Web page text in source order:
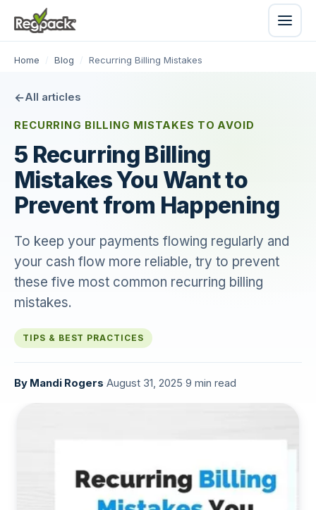
Home / Blog / Recurring Billing Mistakes
All articles
RECURRING BILLING MISTAKES TO AVOID
5 Recurring Billing
Mistakes You Want to
Prevent from Happening
To keep your payments flowing regularly and
your cash flow more reliable, try to prevent
these five most common recurring billing
mistakes.
TIPS & BEST PRACTICES
By Mandi Rogers August 31, 2025 9 min read